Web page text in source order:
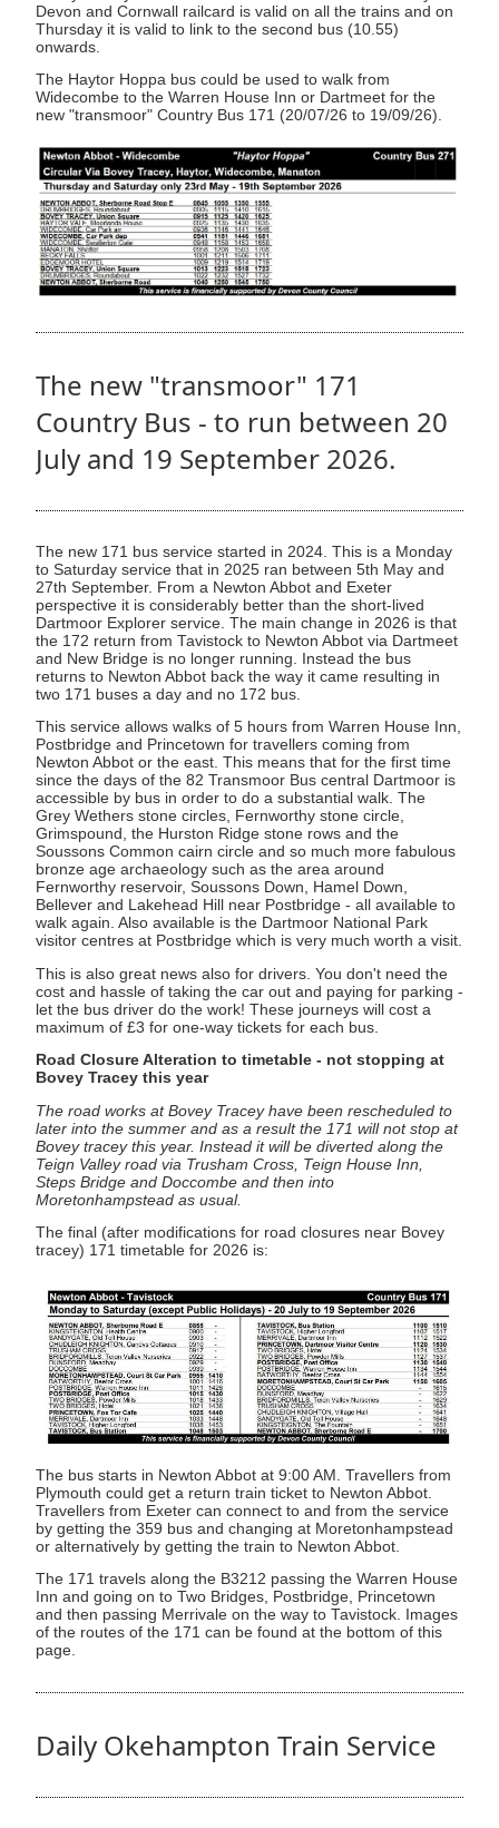
Devon and Cornwall railcard is valid on all the trains and on
Thursday it is valid to link to the second bus (10.55)
onwards.
The Haytor Hoppa bus could be used to walk from
Widecombe to the Warren House Inn or Dartmeet for the
new "transmoor" Country Bus 171 (20/07/26 to 19/09/26).
The new "transmoor" 171
Country Bus - to run between 20
July and 19 September 2026.
The new 171 bus service started in 2024. This is a Monday
to Saturday service that in 2025 ran between 5th May and
27th September. From a Newton Abbot and Exeter
perspective it is considerably better than the short-lived
Dartmoor Explorer service. The main change in 2026 is that
the 172 return from Tavistock to Newton Abbot via Dartmeet
and New Bridge is no longer running. Instead the bus
returns to Newton Abbot back the way it came resulting in
two 171 buses a day and no 172 bus.
This service allows walks of 5 hours from Warren House Inn,
Postbridge and Princetown for travellers coming from
Newton Abbot or the east. This means that for the first time
since the days of the 82 Transmoor Bus central Dartmoor is
accessible by bus in order to do a substantial walk. The
Grey Wethers stone circles, Fernworthy stone circle,
Grimspound, the Hurston Ridge stone rows and the
Soussons Common cairn circle and so much more fabulous
bronze age archaeology such as the area around
Fernworthy reservoir, Soussons Down, Hamel Down,
Bellever and Lakehead Hill near Postbridge - all available to
walk again. Also available is the Dartmoor National Park
visitor centres at Postbridge which is very much worth a visit.
This is also great news also for drivers. You don't need the
cost and hassle of taking the car out and paying for parking -
let the bus driver do the work! These journeys will cost a
maximum of £3 for one-way tickets for each bus.
Road Closure Alteration to timetable - not stopping at
Bovey Tracey this year
The road works at Bovey Tracey have been rescheduled to
later into the summer and as a result the 171 will not stop at
Bovey tracey this year. Instead it will be diverted along the
Teign Valley road via Trusham Cross, Teign House Inn,
Steps Bridge and Doccombe and then into
Moretonhampstead as usual.
The final (after modifications for road closures near Bovey
tracey) 171 timetable for 2026 is:
The bus starts in Newton Abbot at 9:00 AM. Travellers from
Plymouth could get a return train ticket to Newton Abbot.
Travellers from Exeter can connect to and from the service
by getting the 359 bus and changing at Moretonhampstead
or alternatively by getting the train to Newton Abbot.
The 171 travels along the B3212 passing the Warren House
Inn and going on to Two Bridges, Postbridge, Princetown
and then passing Merrivale on the way to Tavistock. Images
of the routes of the 171 can be found at the bottom of this
page.
Daily Okehampton Train Service